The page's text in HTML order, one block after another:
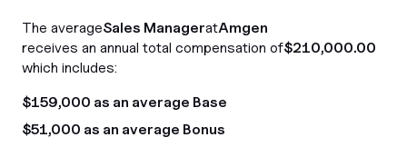
The averageSales ManageratAmgen
receives an annual total compensation of$210,000.00
which includes:
$159,000 as an average Base
$51,000 as an average Bonus